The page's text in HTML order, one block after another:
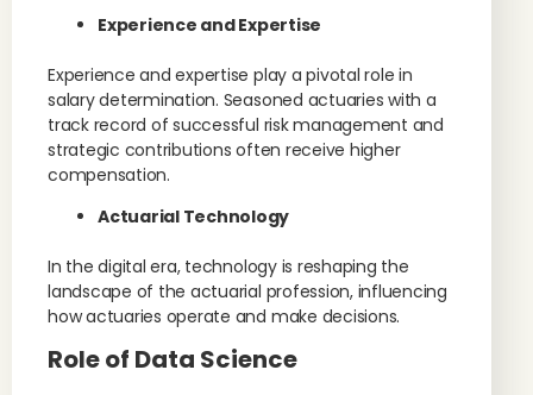
Experience and Expertise
Experience and expertise play a pivotal role in
salary determination. Seasoned actuaries with a
track record of successful risk management and
strategic contributions often receive higher
compensation.
Actuarial Technology
In the digital era, technology is reshaping the
landscape of the actuarial profession, influencing
how actuaries operate and make decisions.
Role of Data Science